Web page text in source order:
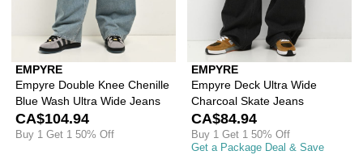
EMPYRE
Empyre Double Knee Chenille
Blue Wash Ultra Wide Jeans
CA$104.94
Buy 1 Get 1 50% Off
EMPYRE
Empyre Deck Ultra Wide
Charcoal Skate Jeans
CA$84.94
Buy 1 Get 1 50% Off
Get a Package Deal & Save